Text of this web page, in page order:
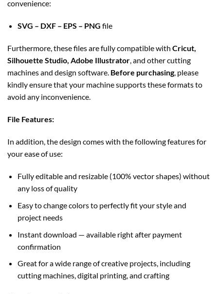
convenience:
SVG – DXF – EPS – PNG file
Furthermore, these files are fully compatible with Cricut,
Silhouette Studio, Adobe Illustrator, and other cutting
machines and design software. Before purchasing, please
kindly ensure that your machine supports these formats to
avoid any inconvenience.
File Features:
In addition, the design comes with the following features for
your ease of use:
Fully editable and resizable (100% vector shapes) without
any loss of quality
Easy to change colors to perfectly fit your style and
project needs
Instant download — available right after payment
confirmation
Great for a wide range of creative projects, including
cutting machines, digital printing, and crafting